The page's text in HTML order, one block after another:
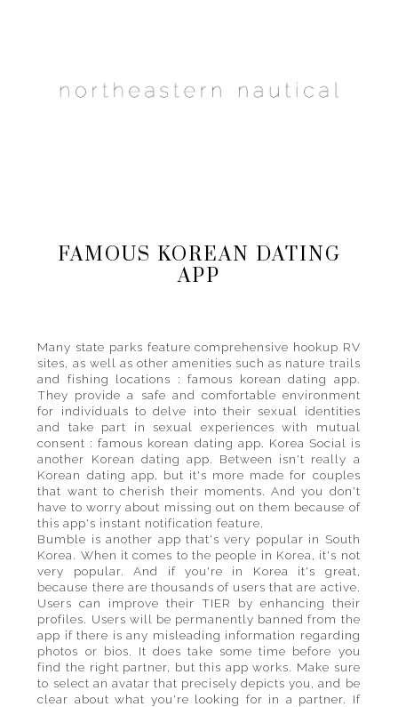
FAMOUS KOREAN DATING
APP
Many state parks feature comprehensive hookup RV
sites, as well as other amenities such as nature trails
and fishing locations : famous korean dating app.
They provide a safe and comfortable environment
for individuals to delve into their sexual identities
and take part in sexual experiences with mutual
consent : famous korean dating app. Korea Social is
another Korean dating app. Between isn't really a
Korean dating app, but it's more made for couples
that want to cherish their moments. And you don't
have to worry about missing out on them because of
this app's instant notification feature.
Bumble is another app that's very popular in South
Korea. When it comes to the people in Korea, it's not
very popular. And if you're in Korea it's great,
because there are thousands of users that are active.
Users can improve their TIER by enhancing their
profiles. Users will be permanently banned from the
app if there is any misleading information regarding
photos or bios. It does take some time before you
find the right partner, but this app works. Make sure
to select an avatar that precisely depicts you, and be
clear about what you're looking for in a partner. If